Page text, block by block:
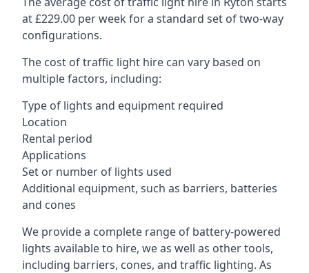
at £229.00 per week for a standard set of two-way
configurations.
The cost of traffic light hire can vary based on
multiple factors, including:
Type of lights and equipment required
Location
Rental period
Applications
Set or number of lights used
Additional equipment, such as barriers, batteries
and cones
We provide a complete range of battery-powered
lights available to hire, we as well as other tools,
including barriers, cones, and traffic lighting. As